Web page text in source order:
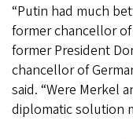
“Putin had much
former chancellor
former President
chancellor of
said. “Were Merkel
diplomatic solution